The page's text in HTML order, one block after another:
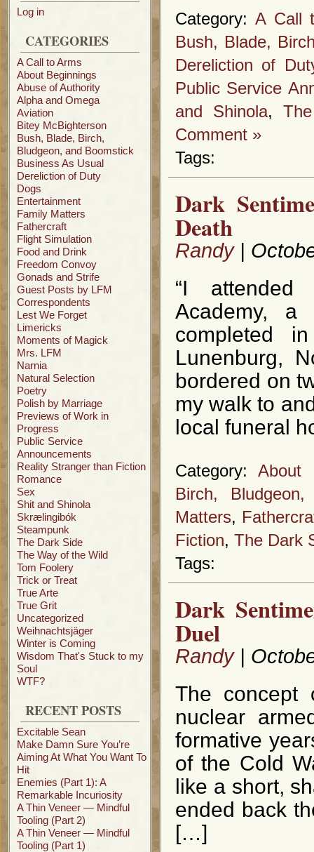
Log in
CATEGORIES
A Call to Arms
About Beginnings
Abuse of Authority
Alpha and Omega
Aviation
Bitey McBighterson
Bush, Blade, Birch,
Bludgeon, and Boomstick
Business As Usual
Dereliction of Duty
Dogs
Entertainment
Family Matters
Fathercraft
Flight Simulation
Food and Drink
Freedom Convoy
Gonads and Strife
Guest Posts by LFM
Correspondents
Lest We Forget
Limericks
Moments of Magick
Mrs. LFM
Narnia
Natural Selection
Poetry
Polish by Marriage
Previews of Work in
Progress
Public Service
Announcements
Reality Stranger than Fiction
Romance
Sex
Shit and Shinola
Skrælingibók
Steampunk
The Dark Side
The Way of the Wild
Tom Foolery
Trick or Treat
True Arte
True Grit
Uncategorized
Weihnachtsjäger
Winter is Coming
Wisdom That's Stuck to my
Soul
WTF?
RECENT POSTS
Excitable Sean
Make Damn Sure You’re
Aiming At What You Want To
Hit
Enemies (Part 1): A
Remarkable Incuriosity
A Thin Veneer — Mindful
Tooling (Part 2)
A Thin Veneer — Mindful
Tooling (Part 1)
Category: A Call
Bush, Blade,
Dereliction of
Public Service
and Shinola,
Comment »
Tags:
Dark
Death
Randy|
“I attended
Academy, a
completed
Lunenburg,
bordered on
my walk to
local funeral
Category:About
Birch,
Matters,
Fiction, The Dark
Tags:
Dark
Duel
Randy|
The concept
nuclear
formative
of the Cold
like a short,
ended back
[…]